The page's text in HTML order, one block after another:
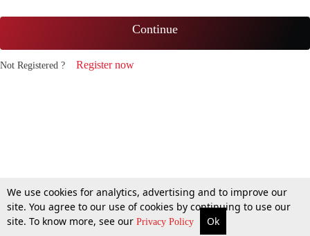
Continue
Not Registered ? Register now
We use cookies for analytics, advertising and to improve our
site. You agree to our use of cookies by continuing to use our
site. To know more, see our Privacy Policy Ok